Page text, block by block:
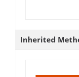
Inherited